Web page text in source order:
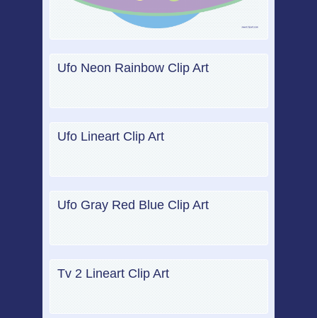
Ufo Neon Rainbow Clip Art
Ufo Lineart Clip Art
Ufo Gray Red Blue Clip Art
Tv 2 Lineart Clip Art